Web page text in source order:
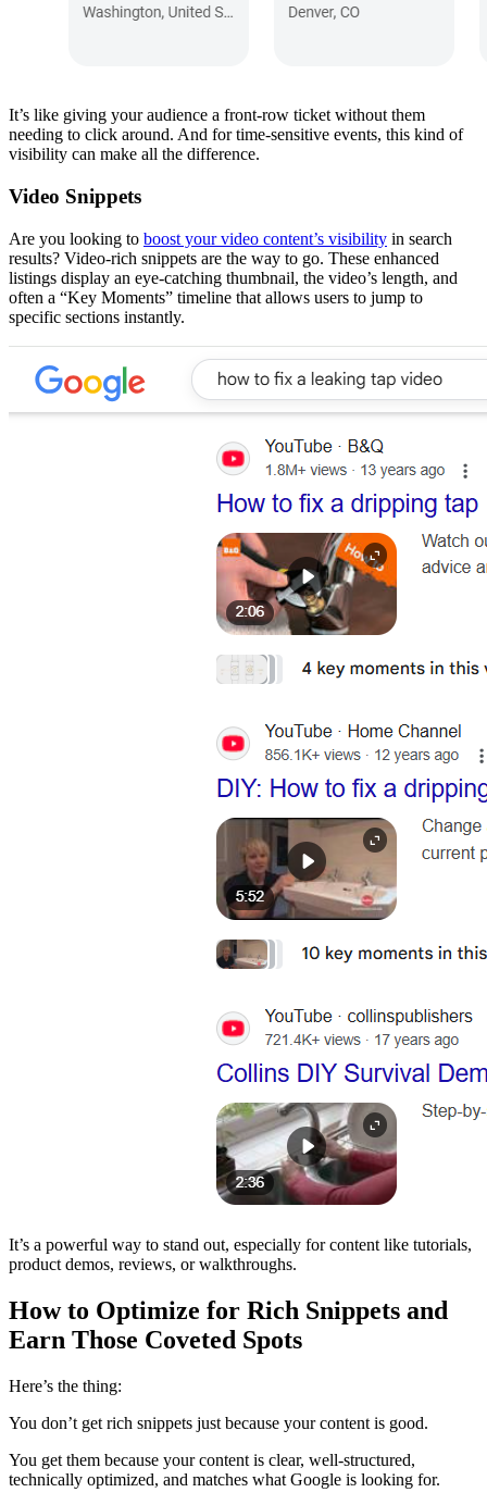
It’s like giving your audience a front-row ticket without them
needing to click around. And for time-sensitive events, this kind of
visibility can make all the difference.
Video Snippets
Are you looking to boost your video content’s visibility in search
results? Video-rich snippets are the way to go. These enhanced
listings display an eye-catching thumbnail, the video’s length, and
often a “Key Moments” timeline that allows users to jump to
specific sections instantly.
It’s a powerful way to stand out, especially for content like tutorials,
product demos, reviews, or walkthroughs.
How to Optimize for Rich Snippets and
Earn Those Coveted Spots
Here’s the thing:
You don’t get rich snippets just because your content is good.
You get them because your content is clear, well-structured,
technically optimized, and matches what Google is looking for.